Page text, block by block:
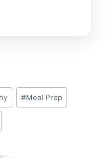
#Meal Prep